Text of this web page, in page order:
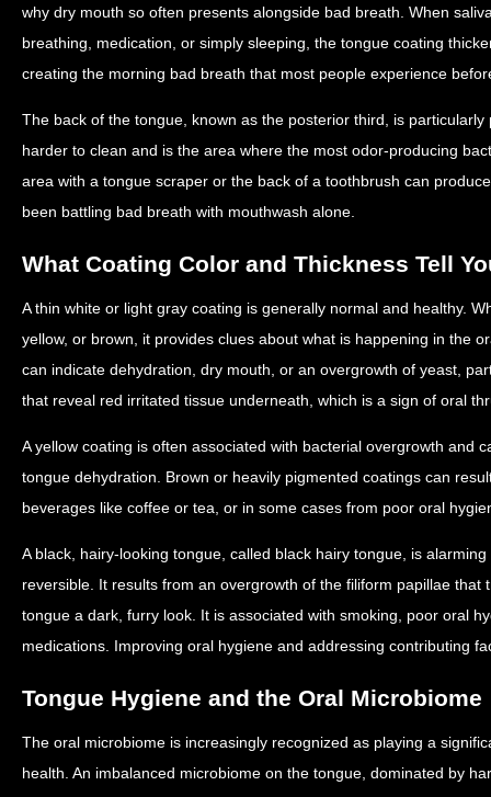
why dry mouth so often presents alongside bad breath. When
breathing, medication, or simply sleeping, the tongue coating
creating the morning bad breath that most people experience
The back of the tongue, known as the posterior third, is
harder to clean and is the area where the most odor-producing
area with a tongue scraper or the back of a toothbrush can
been battling bad breath with mouthwash alone.
What Coating Color and Thickness Tell
A thin white or light gray coating is generally normal and healthy.
yellow, or brown, it provides clues about what is happening in the
can indicate dehydration, dry mouth, or an overgrowth of yeast,
that reveal red irritated tissue underneath, which is a sign of oral
A yellow coating is often associated with bacterial overgrowth and
tongue dehydration. Brown or heavily pigmented coatings can
beverages like coffee or tea, or in some cases from poor oral
A black, hairy-looking tongue, called black hairy tongue, is
reversible. It results from an overgrowth of the filiform papillae that
tongue a dark, furry look. It is associated with smoking, poor oral
medications. Improving oral hygiene and addressing contributing
Tongue Hygiene and the Oral Microbiome
The oral microbiome is increasingly recognized as playing a
health. An imbalanced microbiome on the tongue, dominated by